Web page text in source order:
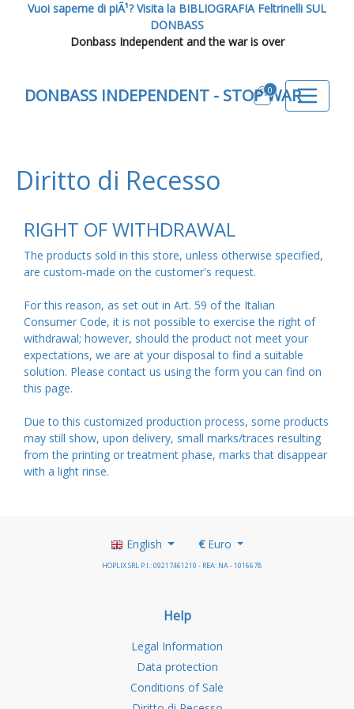
Vuoi saperne di piÃ¹? Visita la BIBLIOGRAFIA Feltrinelli SUL
DONBASS
Donbass Independent and the war is over
DONBASS INDEPENDENT - STOP WAR
0
Diritto di Recesso
RIGHT OF WITHDRAWAL
The products sold in this store, unless otherwise specified,
are custom-made on the customer's request.
For this reason, as set out in Art. 59 of the Italian
Consumer Code, it is not possible to exercise the right of
withdrawal; however, should the product not meet your
expectations, we are at your disposal to find a suitable
solution. Please contact us using the form you can find on
this page.
Due to this customized production process, some products
may still show, upon delivery, small marks/traces resulting
from the printing or treatment phase, marks that disappear
with a light rinse.
English €Euro
HOPLIX SRL P.I.: 09217461210 - REA: NA - 1016678
Help
Legal Information
Data protection
Conditions of Sale